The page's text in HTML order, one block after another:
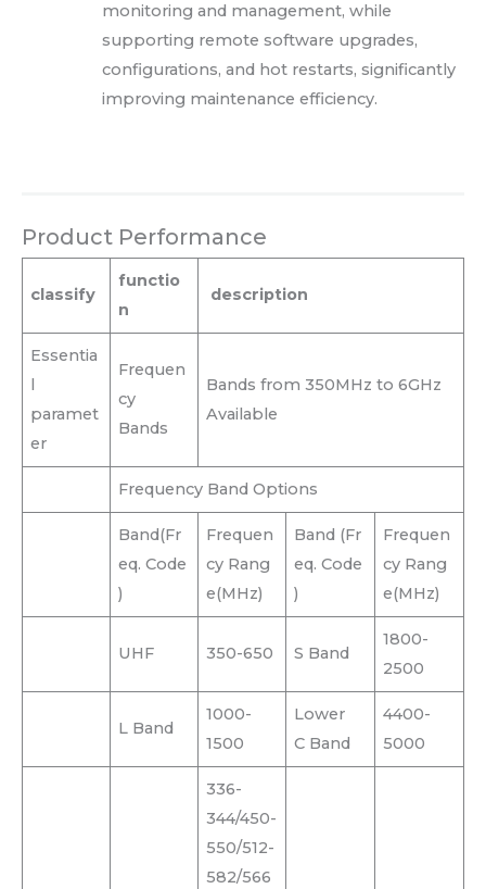
monitoring and management, while
supporting remote software upgrades,
configurations, and hot restarts, significantly
improving maintenance efficiency.
Product Performance
classify
functio
n
description
Essentia
paramet
er
Frequen
cy
Bands
Bands from 350MHz to 6GHz
Available
Frequency Band Options
Band(Fr
eq. Code
)
Frequen
cy Rang
e(MHz)
Band (Fr
eq. Code
)
Frequen
cy Rang
e(MHz)
UHF 350-650 S Band
1800-
2500
L Band
1000-
1500
Lower
C Band
4400-
5000
336-
344/450-
550/512-
582/566